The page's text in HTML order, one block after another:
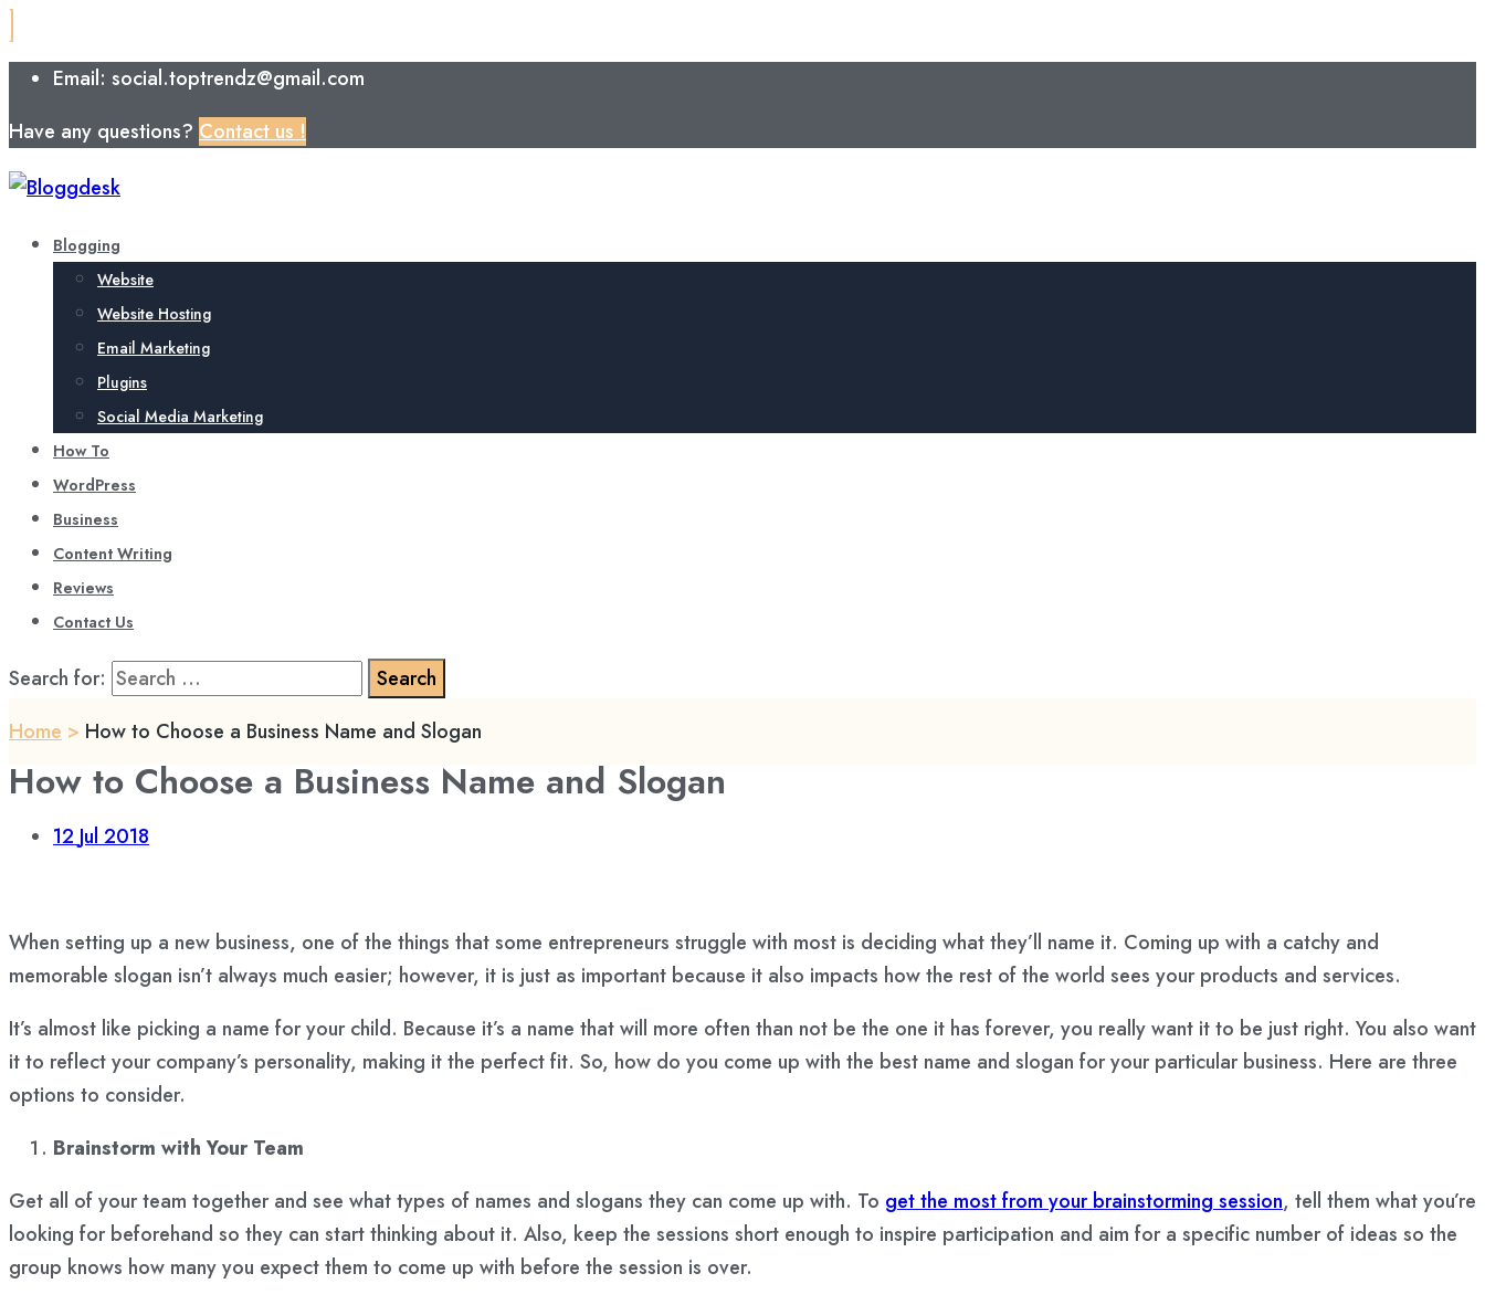
Email: social.toptrendz@gmail.com
Have any questions? Contact us !
Blogging
Website
Website Hosting
Email Marketing
Plugins
Social Media Marketing
How To
WordPress
Business
Content Writing
Reviews
Contact Us
Search for:
Home > How to Choose a Business Name and Slogan
How to Choose a Business Name and Slogan
12 Jul 2018
When setting up a new business, one of the things that some entrepreneurs struggle with most is deciding what they’ll name it. Coming up with a catchy and
memorable slogan isn’t always much easier; however, it is just as important because it also impacts how the rest of the world sees your products and services.
It’s almost like picking a name for your child. Because it’s a name that will more often than not be the one it has forever, you really want it to be just right. You also want
it to reflect your company’s personality, making it the perfect fit. So, how do you come up with the best name and slogan for your particular business. Here are three
options to consider.
Brainstorm with Your Team
Get all of your team together and see what types of names and slogans they can come up with. To get the most from your brainstorming session, tell them what you’re
looking for beforehand so they can start thinking about it. Also, keep the sessions short enough to inspire participation and aim for a specific number of ideas so the
group knows how many you expect them to come up with before the session is over.